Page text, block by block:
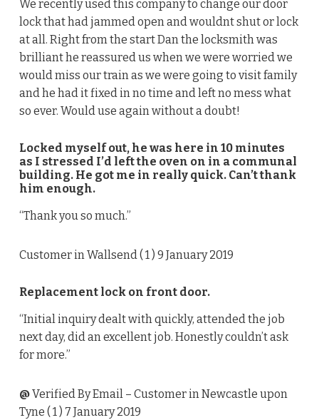
We recently used this company to change our door
lock that had jammed open and wouldnt shut or lock
at all. Right from the start Dan the locksmith was
brilliant he reassured us when we were worried we
would miss our train as we were going to visit family
and he had it fixed in no time and left no mess what
so ever. Would use again without a doubt!
Locked myself out, he was here in 10 minutes
as I stressed I’d left the oven on in a communal
building. He got me in really quick. Can’t thank
him enough.
“Thank you so much.”
Customer in Wallsend ( 1) 9 January 2019
Replacement lock on front door.
“Initial inquiry dealt with quickly, attended the job
next day, did an excellent job. Honestly couldn’t ask
for more.”
@Verified By Email – Customer in Newcastle upon
Tyne ( 1) 7 January 2019